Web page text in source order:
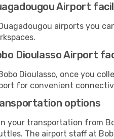
Airport
airports you
Dioulasso Airport
Dioulasso, once you
for convenient
options
your transportation from
The airport staff at